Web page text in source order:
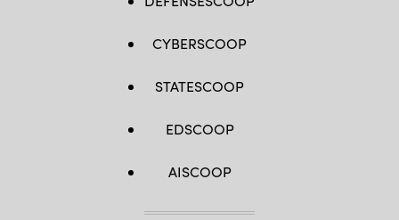
CYBERSCOOP
STATESCOOP
EDSCOOP
AISCOOP